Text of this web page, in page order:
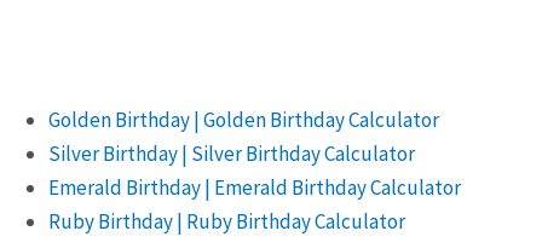
Golden Birthday | Golden Birthday Calculator
Silver Birthday | Silver Birthday Calculator
Emerald Birthday | Emerald Birthday Calculator
Ruby Birthday | Ruby Birthday Calculator